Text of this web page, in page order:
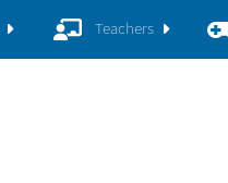
Teachers